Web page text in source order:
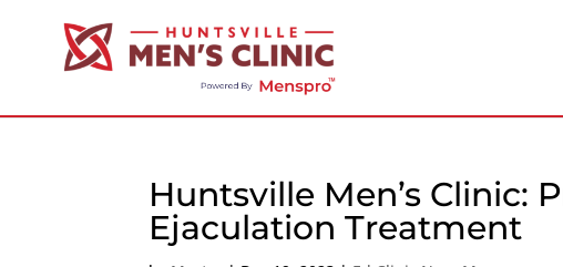
Huntsville Men’s Clinic:
Ejaculation Treatment